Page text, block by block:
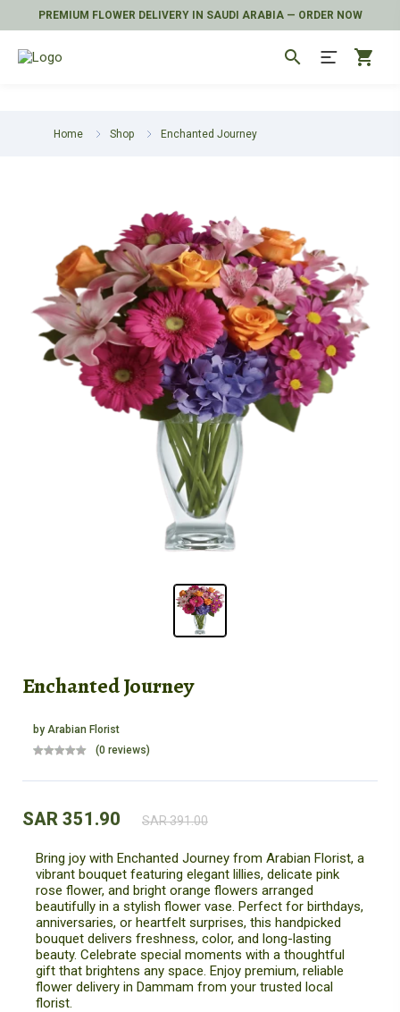
PREMIUM FLOWER DELIVERY IN SAUDI ARABIA — ORDER NOW
search shopping_cart
Home Shop Enchanted Journey
Enchanted Journey
by Arabian Florist
(0 reviews)
SAR 351.90 SAR 391.00
Bring joy with Enchanted Journey from Arabian Florist, a
vibrant bouquet featuring elegant lillies, delicate pink
rose flower, and bright orange flowers arranged
beautifully in a stylish flower vase. Perfect for birthdays,
anniversaries, or heartfelt surprises, this handpicked
bouquet delivers freshness, color, and long-lasting
beauty. Celebrate special moments with a thoughtful
gift that brightens any space. Enjoy premium, reliable
flower delivery in Dammam from your trusted local
florist.